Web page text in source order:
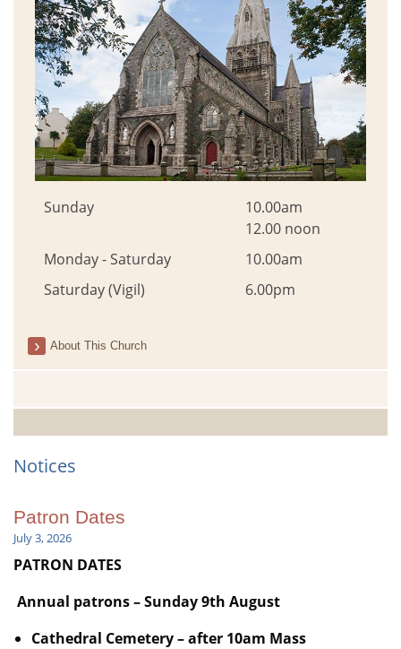
Sunday
10.00am
12.00 noon
Monday - Saturday
10.00am
Saturday (Vigil)
6.00pm
About This Church
Notices
Patron Dates
July 3, 2026
PATRON DATES
Annual patrons – Sunday 9th August
Cathedral Cemetery –after 10am Mass